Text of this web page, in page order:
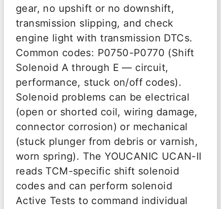
gear, no upshift or no downshift,
transmission slipping, and check
engine light with transmission DTCs.
Common codes: P0750-P0770 (Shift
Solenoid A through E — circuit,
performance, stuck on/off codes).
Solenoid problems can be electrical
(open or shorted coil, wiring damage,
connector corrosion) or mechanical
(stuck plunger from debris or varnish,
worn spring). The YOUCANIC UCAN-II
reads TCM-specific shift solenoid
codes and can perform solenoid
Active Tests to command individual